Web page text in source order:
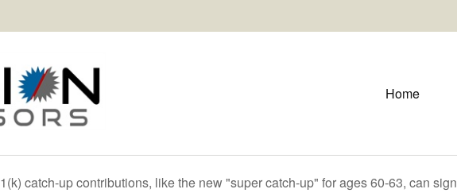
Home
catch-up contributions, like the new "super catch-up" for ages 60-63, can